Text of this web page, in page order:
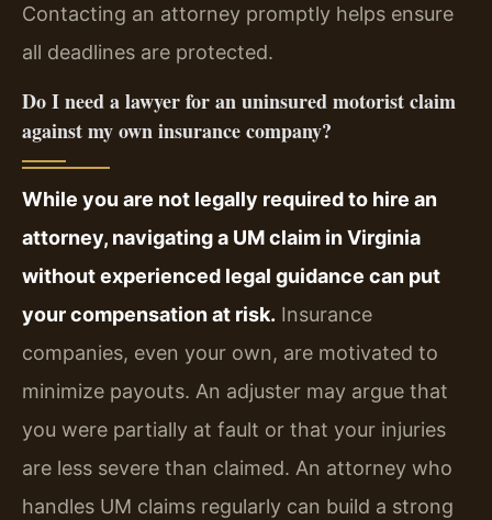
Contacting an attorney promptly helps ensure
all deadlines are protected.
Do I need a lawyer for an uninsured motorist claim
against my own insurance company?
While you are not legally required to hire an
attorney, navigating a UM claim in Virginia
without experienced legal guidance can put
your compensation at risk. Insurance
companies, even your own, are motivated to
minimize payouts. An adjuster may argue that
you were partially at fault or that your injuries
are less severe than claimed. An attorney who
handles UM claims regularly can build a strong